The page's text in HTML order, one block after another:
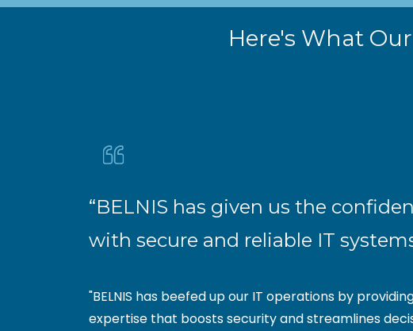
Here's What
“BELNIS has given us the
with secure and reliable IT
"BELNIS has beefed up our IT operations by
expertise that boosts security and streamlines